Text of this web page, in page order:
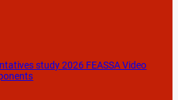
study 2026 FEASSA Video